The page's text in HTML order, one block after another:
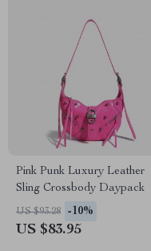
Pink Punk Luxury Leather
Sling Crossbody Daypack
US $93.28 -10%
US $83.95